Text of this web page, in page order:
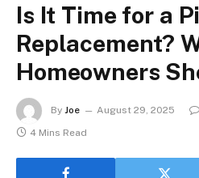
Is It Time for a
Replacement?
Homeowners
By Joe August 29, 2025
4 Mins Read